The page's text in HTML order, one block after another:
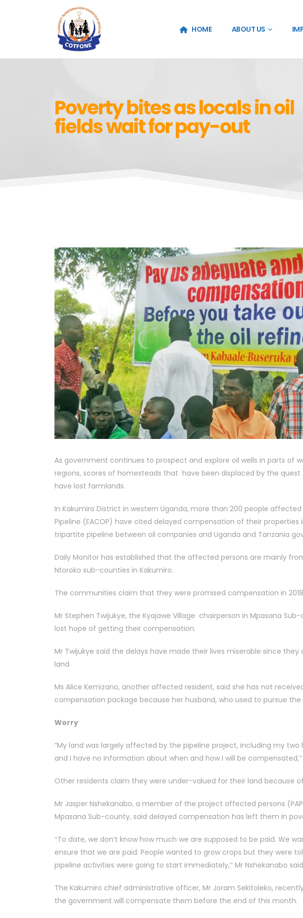
HOME ABOUT US
Poverty bites as locals in oil
fields wait for pay-out
As government continues to prospect and explore oil wells in parts of
regions, scores of homesteads that have been displaced by the quest
have lost farmlands.
In Kakumiro District in western Uganda, more than 200 people
Pipeline (EACOP) have cited delayed compensation of their
tripartite pipeline between oil companies and Uganda and Tanzania
Daily Monitor has established that the affected persons are mainly
Ntoroko sub-counties in Kakumiro.
The communities claim that they were promised compensation in
Mr Stephen Twijukye, the Kyajawe Village chairperson in Mpasana
lost hope of getting their compensation.
Mr Twijukye said the delays have made their lives miserable since
land.
Ms Alice Kemizano, another affected resident, said she has not
compensation package because her husband, who used to pursue the
Worry
“My land was largely affected by the pipeline project, including my two
and I have no information about when and how I will be compensated,’’
Other residents claim they were under-valued for their land because
Mr Jasper Nshekanabo, a member of the project affected persons
Mpasana Sub-county, said delayed compensation has left them in
‘‘To date, we don’t know how much we are supposed to be paid. We
ensure that we are paid. People wanted to grow crops but they were
pipeline activities were going to start immediately,’’ Mr Nshekanabo
The Kakumiro chief administrative officer, Mr Joram Sekitoleko,
the government will compensate them before the end of this month.